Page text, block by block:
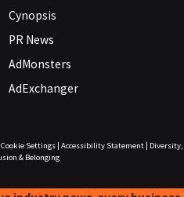
Cynopsis
PR News
AdMonsters
AdExchanger
Cookie Settings| Accessibility Statement|
Diversity,
& Belonging